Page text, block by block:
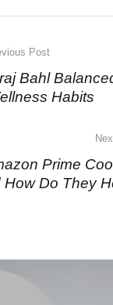
Post
Bahl
Habits
Prime
How Do They